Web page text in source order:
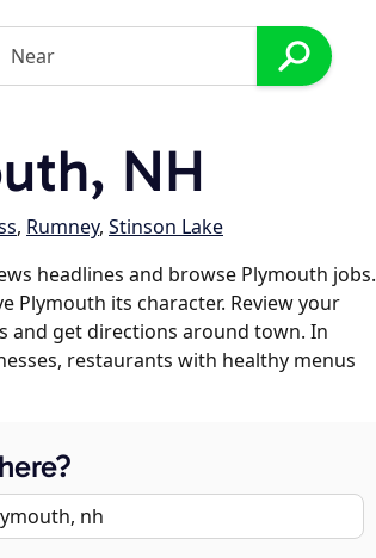
NH
, Rumney, Stinson Lake
headlines and browse Plymouth jobs.
Plymouth its character. Review your
and get directions around town. In
restaurants with healthy menus